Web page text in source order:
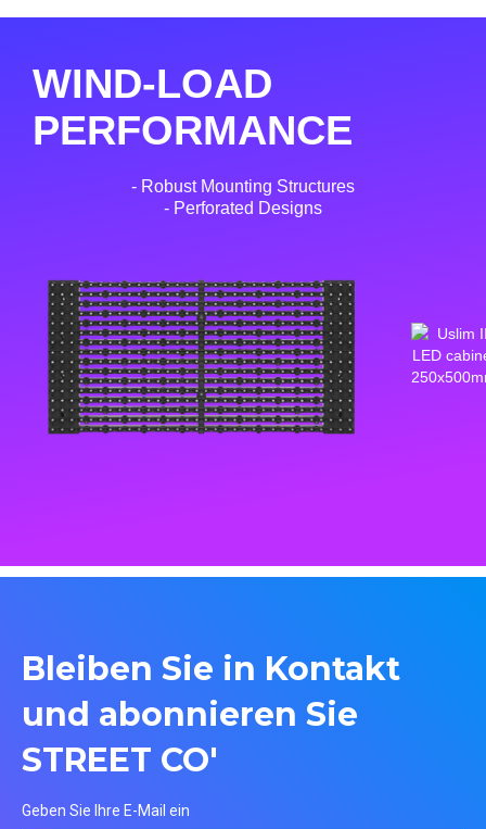
WIND-LOAD
PERFORMANCE
- Robust Mounting Structures
- Perforated Designs
Bleiben Sie in Kontakt
und abonnieren Sie
STREET CO'